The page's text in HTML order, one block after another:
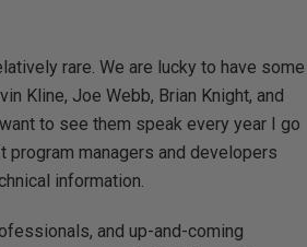
rare. We are lucky to have some
Kline, Joe Webb, Brian Knight, and
to see them speak every year I go
managers and developers
information.
and up-and-coming